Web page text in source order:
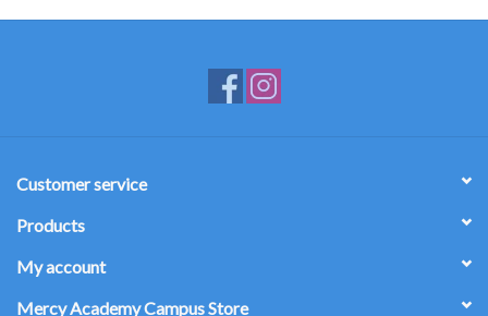
Customer service
Products
My account
Mercy Academy Campus Store